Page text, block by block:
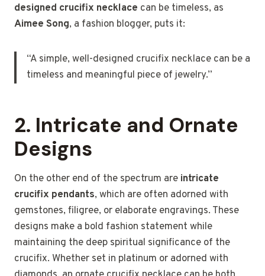
designed crucifix necklace can be timeless, as
Aimee Song, a fashion blogger, puts it:
“A simple, well-designed crucifix necklace can be a
timeless and meaningful piece of jewelry.”
2. Intricate and Ornate
Designs
On the other end of the spectrum are intricate
crucifix pendants, which are often adorned with
gemstones, filigree, or elaborate engravings. These
designs make a bold fashion statement while
maintaining the deep spiritual significance of the
crucifix. Whether set in platinum or adorned with